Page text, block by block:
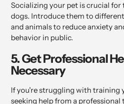
Socializing your pet is crucial
dogs. Introduce them to
and animals to reduce anxiety
behavior in public.
5. Get Professional
Necessary
If you're struggling with training
seeking help from a professional